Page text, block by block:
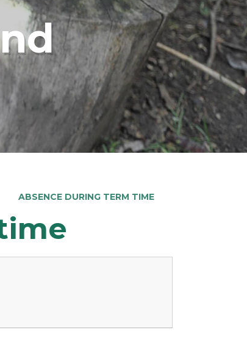
ABSENCE DURING TERM TIME